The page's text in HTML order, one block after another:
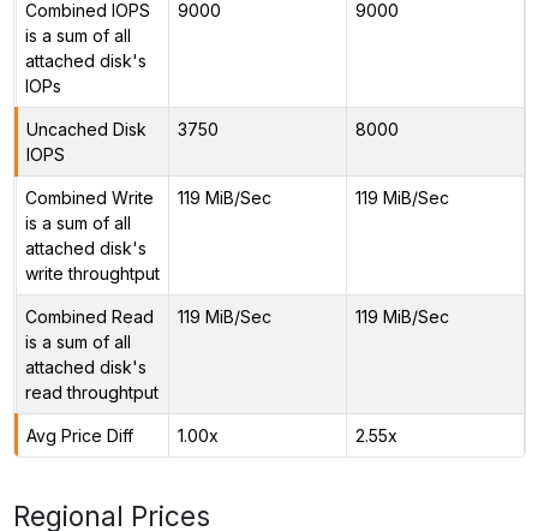
Combined IOPS
is a sum of all
attached disk's
IOPs
9000 9000
Uncached Disk
IOPS
3750 8000
Combined Write
is a sum of all
attached disk's
write throughtput
119 MiB/Sec 119 MiB/Sec
Combined Read
is a sum of all
attached disk's
read throughtput
119 MiB/Sec 119 MiB/Sec
Avg Price Diff 1.00x 2.55x
Regional Prices